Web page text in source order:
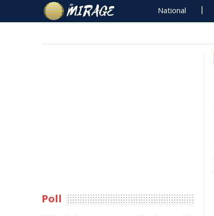
National
Poll